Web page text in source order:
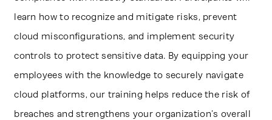
learn how to recognize and mitigate risks, prevent
cloud misconfigurations, and implement security
controls to protect sensitive data. By equipping your
employees with the knowledge to securely navigate
cloud platforms, our training helps reduce the risk of
breaches and strengthens your organization’s overall